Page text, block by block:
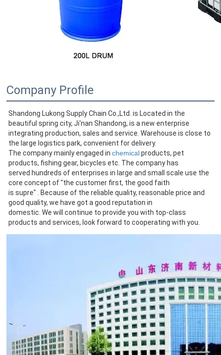
Company Profile
Shandong Lukong Supply Chain Co.,Ltd. is Located in the
beautiful spring city, Ji'nan Shandong, is a new enterprise
integrating production, sales and service. Warehouse is close to
the large logistics park, convenient for delivery.
The company mainly engaged in chemical products, pet
products, fishing gear, bicycles etc. The company has
served hundreds of enterprises in large and small scale use the
core concept of "the customer first, the good faith
is supre" . Because of the reliable quality, reasonable price and
good quality, we have got a good reputation in
domestic. We will continue to provide you with top-class
products and services, look forward to cooperating with you.